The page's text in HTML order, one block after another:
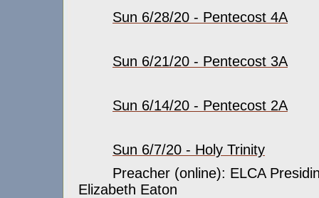
Sun 6/28/20 - Pentecost 4A
Sun 6/21/20 - Pentecost 3A
Sun 6/14/20 - Pentecost 2A
Sun 6/7/20 - Holy Trinity
Preacher (online): ELCA
Elizabeth Eaton